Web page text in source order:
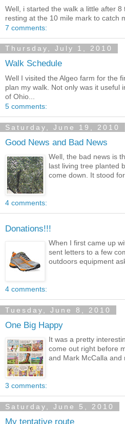
Well, i started the walk a little after
resting at the 10 mile mark to catch
7 comments:
Thursday, July 1, 2010
Walk Schedule
Well I visited the Algeo farm for the
plan my walk. Not only was it useful
of Ohio...
5 comments:
Saturday, June 19, 2010
Good News and Bad News
Well, the bad news is
last living tree planted
come down. It stood
4 comments:
Donations!!!
When I first came up
sent letters to a few
outdoors equipment
4 comments:
Tuesday, June 8, 2010
One Big Happy
It was a pretty
come out right before
and Mark McCalla and
3 comments:
Saturday, June 5, 2010
My tentative route